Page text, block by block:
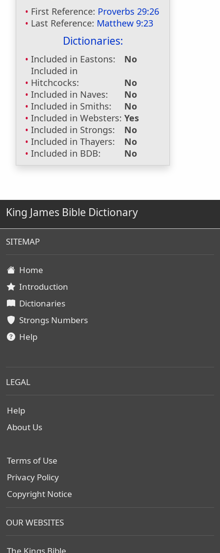
First Reference: Proverbs 29:26
Last Reference: Matthew 9:23
Dictionaries:
Included in Eastons:
No
Included in
Hitchcocks:
No
Included in Naves:
No
Included in Smiths:
No
Included in Websters: Yes
Included in Strongs:
No
Included in Thayers:
No
Included in BDB:
No
King James Bible Dictionary
SITEMAP
Home
Introduction
Dictionaries
Strongs Numbers
Help
LEGAL
Help
About Us
Terms of Use
Privacy Policy
Copyright Notice
OUR WEBSITES